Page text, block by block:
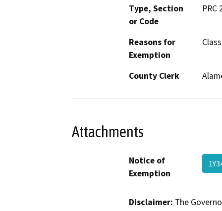
Type, Section
or Code
PRC
Reasons for
Exemption
County Clerk
Attachments
Notice of
Exemption
Disclaimer: The